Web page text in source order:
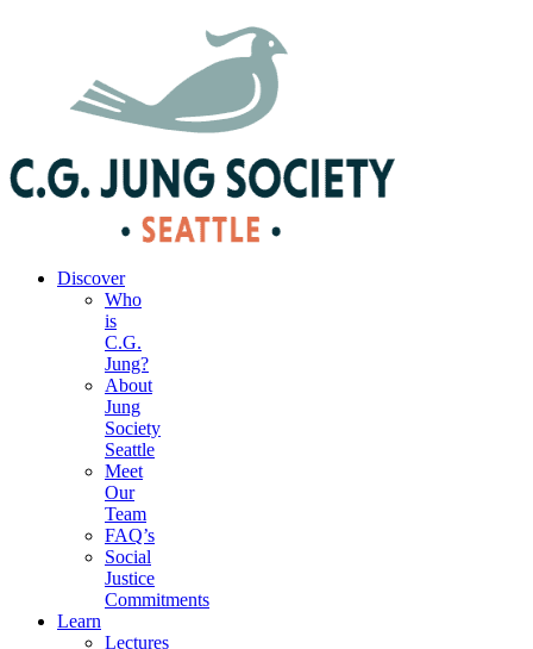
Discover
Who
is
C.G.
Jung?
About
Jung
Society
Seattle
Meet
Our
Team
FAQ’s
Social
Justice
Commitments
Learn
Lectures